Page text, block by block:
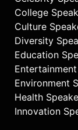
College
Culture
Diversity
Education
Environment
Health
Innovation